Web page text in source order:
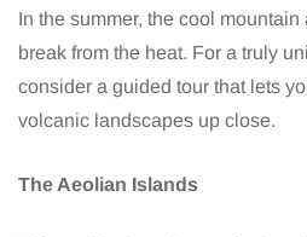
In the summer, the cool
break from the heat. For a truly
consider a guided tour that lets
volcanic landscapes up close.
The Aeolian Islands